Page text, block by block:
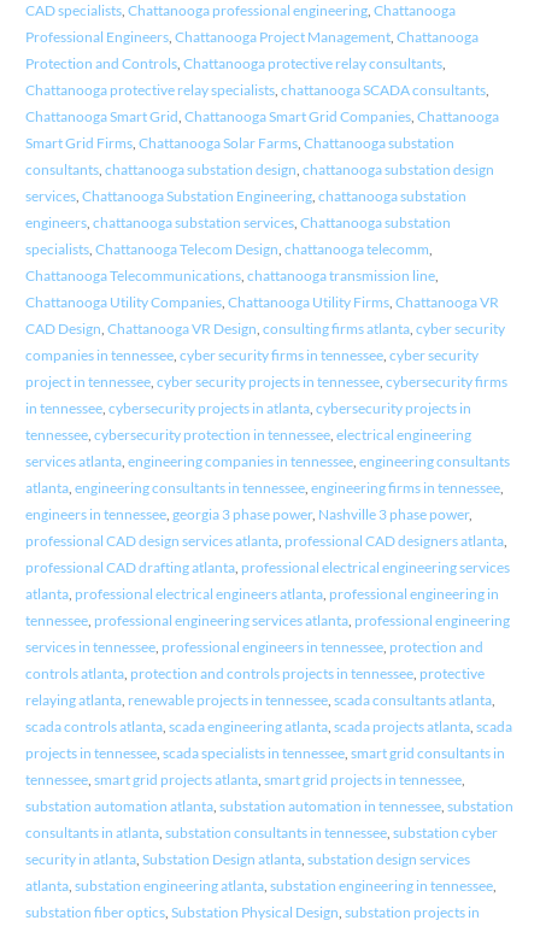
CAD specialists, Chattanooga professional engineering, Chattanooga
Professional Engineers, Chattanooga Project Management, Chattanooga
Protection and Controls, Chattanooga protective relay consultants,
Chattanooga protective relay specialists, chattanooga SCADA consultants,
Chattanooga Smart Grid, Chattanooga Smart Grid Companies, Chattanooga
Smart Grid Firms, Chattanooga Solar Farms, Chattanooga substation
consultants, chattanooga substation design, chattanooga substation design
services, Chattanooga Substation Engineering, chattanooga substation
engineers, chattanooga substation services, Chattanooga substation
specialists, Chattanooga Telecom Design, chattanooga telecomm,
Chattanooga Telecommunications, chattanooga transmission line,
Chattanooga Utility Companies, Chattanooga Utility Firms, Chattanooga VR
CAD Design, Chattanooga VR Design, consulting firms atlanta, cyber security
companies in tennessee, cyber security firms in tennessee, cyber security
project in tennessee, cyber security projects in tennessee, cybersecurity firms
in tennessee, cybersecurity projects in atlanta, cybersecurity projects in
tennessee, cybersecurity protection in tennessee, electrical engineering
services atlanta, engineering companies in tennessee, engineering consultants
atlanta, engineering consultants in tennessee, engineering firms in tennessee,
engineers in tennessee, georgia 3 phase power, Nashville 3 phase power,
professional CAD design services atlanta, professional CAD designers atlanta,
professional CAD drafting atlanta, professional electrical engineering services
atlanta, professional electrical engineers atlanta, professional engineering in
tennessee, professional engineering services atlanta, professional engineering
services in tennessee, professional engineers in tennessee, protection and
controls atlanta, protection and controls projects in tennessee, protective
relaying atlanta, renewable projects in tennessee, scada consultants atlanta,
scada controls atlanta, scada engineering atlanta, scada projects atlanta, scada
projects in tennessee, scada specialists in tennessee, smart grid consultants in
tennessee, smart grid projects atlanta, smart grid projects in tennessee,
substation automation atlanta, substation automation in tennessee, substation
consultants in atlanta, substation consultants in tennessee, substation cyber
security in atlanta, Substation Design atlanta, substation design services
atlanta, substation engineering atlanta, substation engineering in tennessee,
substation fiber optics, Substation Physical Design, substation projects in